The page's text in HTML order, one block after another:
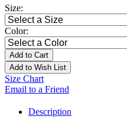
Size:
Color:
Add to Cart
Add to Wish List
Size Chart
Email to a Friend
Description